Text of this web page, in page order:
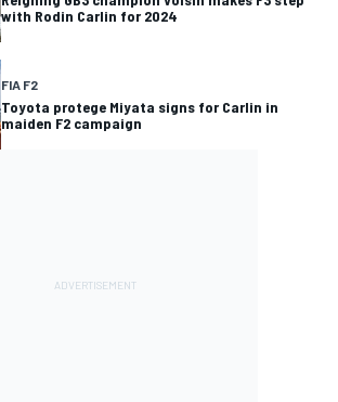
with Rodin Carlin for 2024
FIA F2
Toyota protege Miyata signs for Carlin in
maiden F2 campaign